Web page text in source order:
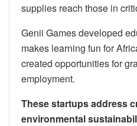
supplies reach those in
Genii Games developed
makes learning fun for
created opportunities for
employment.
These startups address
environmental